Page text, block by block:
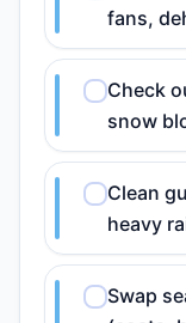
fans,
Check
snow
Clean
heavy
Swap